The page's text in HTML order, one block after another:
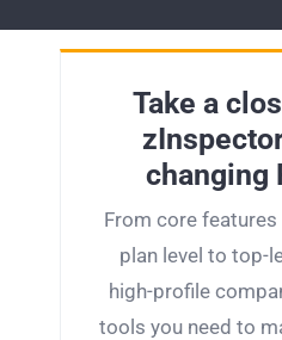
Take a
changing
From core features
plan level to top-
high-profile
tools you need to